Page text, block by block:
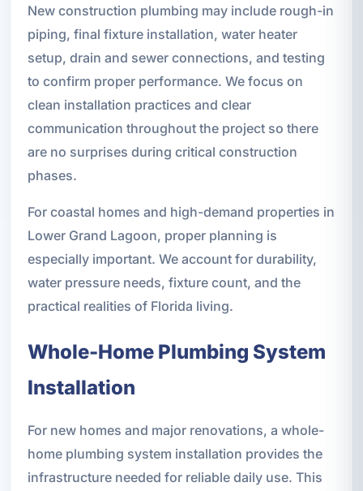
New construction plumbing may include rough-in
piping, final fixture installation, water heater
setup, drain and sewer connections, and testing
to confirm proper performance. We focus on
clean installation practices and clear
communication throughout the project so there
are no surprises during critical construction
phases.
For coastal homes and high-demand properties in
Lower Grand Lagoon, proper planning is
especially important. We account for durability,
water pressure needs, fixture count, and the
practical realities of Florida living.
Whole-Home Plumbing System
Installation
For new homes and major renovations, a whole-
home plumbing system installation provides the
infrastructure needed for reliable daily use. This